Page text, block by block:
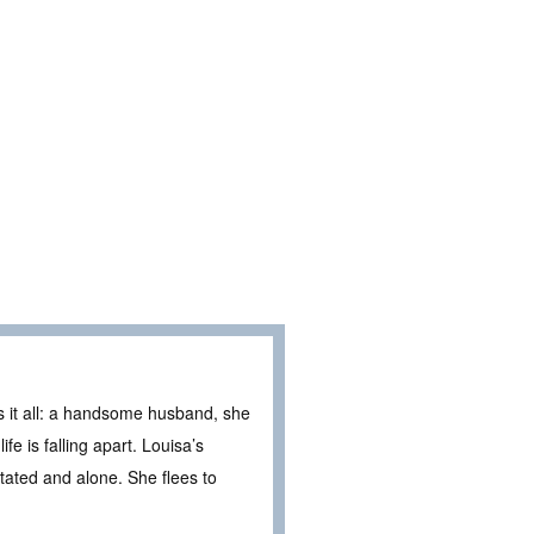
it all: a handsome husband, she
is falling apart. Louisa’s
and alone. She flees to